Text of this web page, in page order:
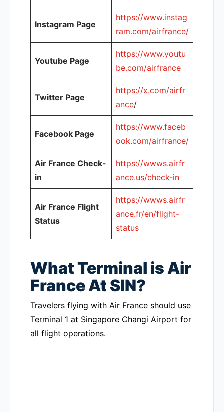
Instagram Page
https://www.instag
ram.com/airfrance/
Youtube Page
https://www.youtu
be.com/airfrance
Twitter Page
https://x.com/airfr
ance/
Facebook Page
https://www.faceb
ook.com/airfrance/
Air France Check-
in
https://wwws.airfr
ance.us/check-in
Air France Flight
Status
https://wwws.airfr
ance.fr/en/flight-
status
What Terminal is Air
France At SIN?
Travelers flying with Air France should use
Terminal 1 at Singapore Changi Airport for
all flight operations.